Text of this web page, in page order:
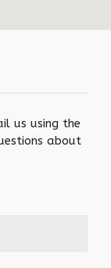
us using the
about